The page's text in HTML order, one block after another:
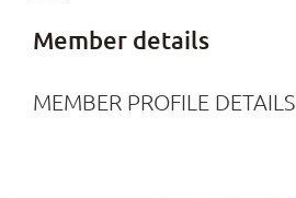
Member details
MEMBER PROFILE DETAILS